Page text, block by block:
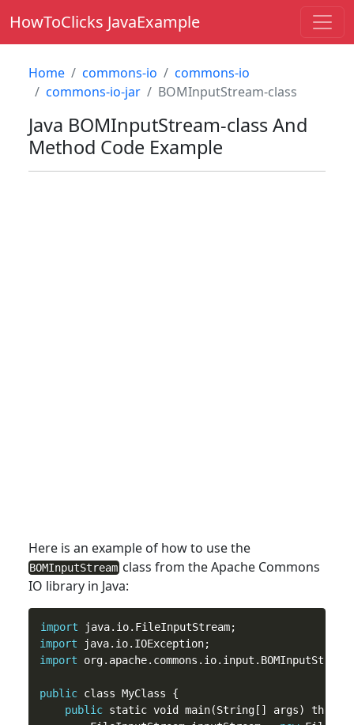
HowToClicks JavaExample
Home commons-io
commons-io
commons-io-jar
BOMInputStream-class
Java BOMInputStream-classAnd
Method Code Example
Here is an example of howto use the
BOMInputStreamclass from the Apache Commons
IO library in Java:
import
import
import
public class MyClass {
public static void main(String[] args) throws